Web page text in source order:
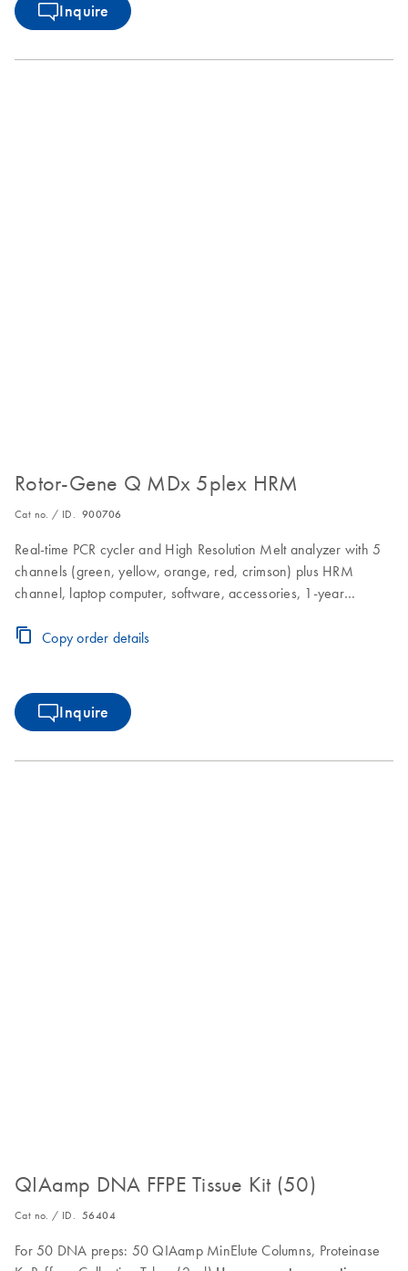
Inquire
Rotor-Gene Q MDx 5plex HRM
Cat no. / ID. 900706
Real-time PCR cycler and High Resolution Melt analyzer with 5
channels (green, yellow, orange, red, crimson) plus HRM
channel, laptop computer, software, accessories, 1-year
Copy order details
Inquire
QIAamp DNA FFPE Tissue Kit (50)
Cat no. / ID. 56404
For 50 DNA preps: 50 QIAamp MinElute Columns, Proteinase